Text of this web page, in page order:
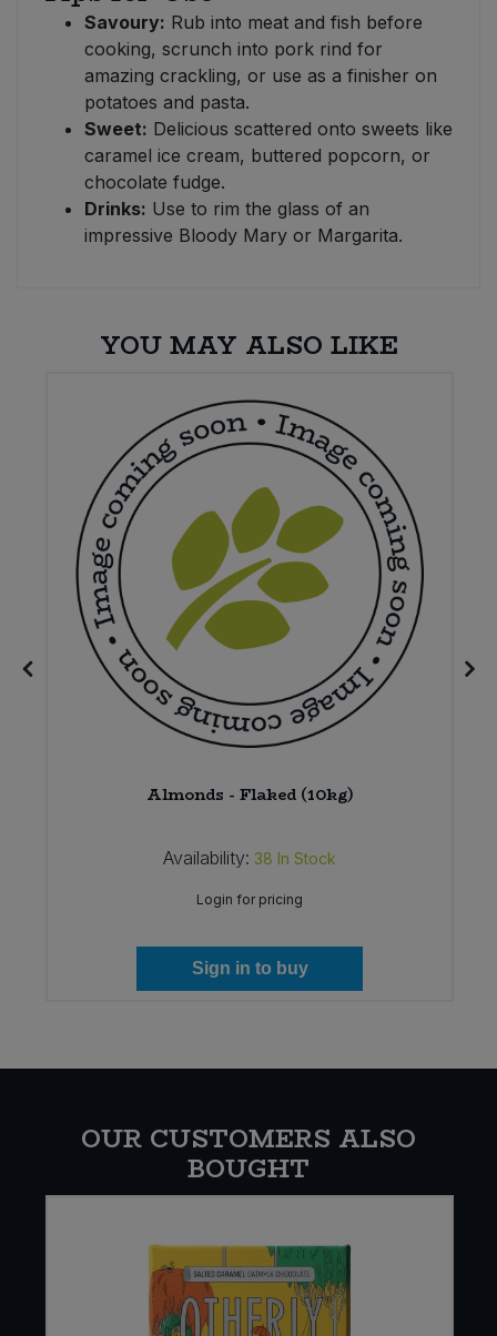
Savoury: Rub into meat and fish before
cooking, scrunch into pork rind for
amazing crackling, or use as a finisher on
potatoes and pasta.
Sweet: Delicious scattered onto sweets like
caramel ice cream, buttered popcorn, or
chocolate fudge.
Drinks: Use to rim the glass of an
impressive Bloody Mary or Margarita.
YOU MAY ALSO LIKE
Almonds - Flaked (10kg)
Availability: 38 In Stock
Login for pricing
Sign in to buy
OUR CUSTOMERS ALSO
BOUGHT